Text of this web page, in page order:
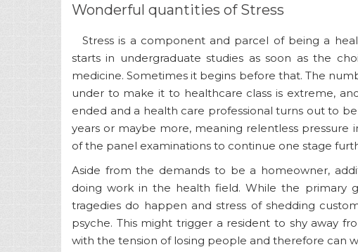
Wonderful quantities of Stress
Stress is a component and parcel of being a
starts in undergraduate studies as soon as the
medicine. Sometimes it begins before that. The
under to make it to healthcare class is extreme,
ended and a health care professional turns out to
years or maybe more, meaning relentless pressure
of the panel examinations to continue one stage
Aside from the demands to be a homeowner,
doing work in the health field. While the primary
tragedies do happen and stress of shedding
psyche. This might trigger a resident to shy away
with the tension of losing people and therefore can